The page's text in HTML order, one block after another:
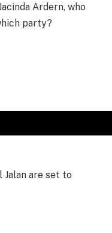
Ardern, who
party?
Jalan are set to